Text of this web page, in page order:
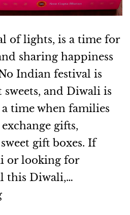
of lights, is a time for
sharing happiness
Indian festival is
and Diwali is
time when families
gifts,
gift boxes. If
or looking for
this Diwali,…